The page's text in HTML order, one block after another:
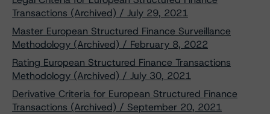
Transactions (Archived) / July 29, 2021
Master European Structured Finance Surveillance
Methodology (Archived) / February 8, 2022
Rating European Structured Finance Transactions
Methodology (Archived) / July 30, 2021
Derivative Criteria for European Structured Finance
Transactions (Archived) / September 20, 2021